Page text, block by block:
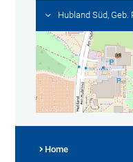
Hubland Süd, Geb.
Home